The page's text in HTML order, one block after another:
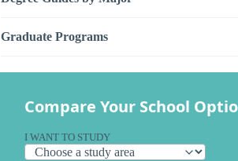
Graduate Programs
Compare Your School
I WANT TO STUDY